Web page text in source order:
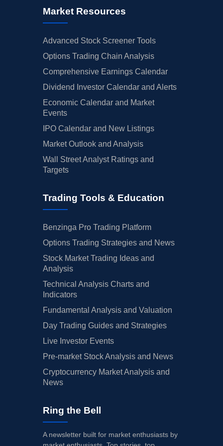
Market Resources
Advanced Stock Screener Tools
Options Trading Chain Analysis
Comprehensive Earnings Calendar
Dividend Investor Calendar and Alerts
Economic Calendar and Market
Events
IPO Calendar and New Listings
Market Outlook and Analysis
Wall Street Analyst Ratings and
Targets
Trading Tools & Education
Benzinga Pro Trading Platform
Options Trading Strategies and News
Stock Market Trading Ideas and
Analysis
Technical Analysis Charts and
Indicators
Fundamental Analysis and Valuation
Day Trading Guides and Strategies
Live Investor Events
Pre-market Stock Analysis and News
Cryptocurrency Market Analysis and
News
Ring the Bell
A newsletter built for market enthusiasts by